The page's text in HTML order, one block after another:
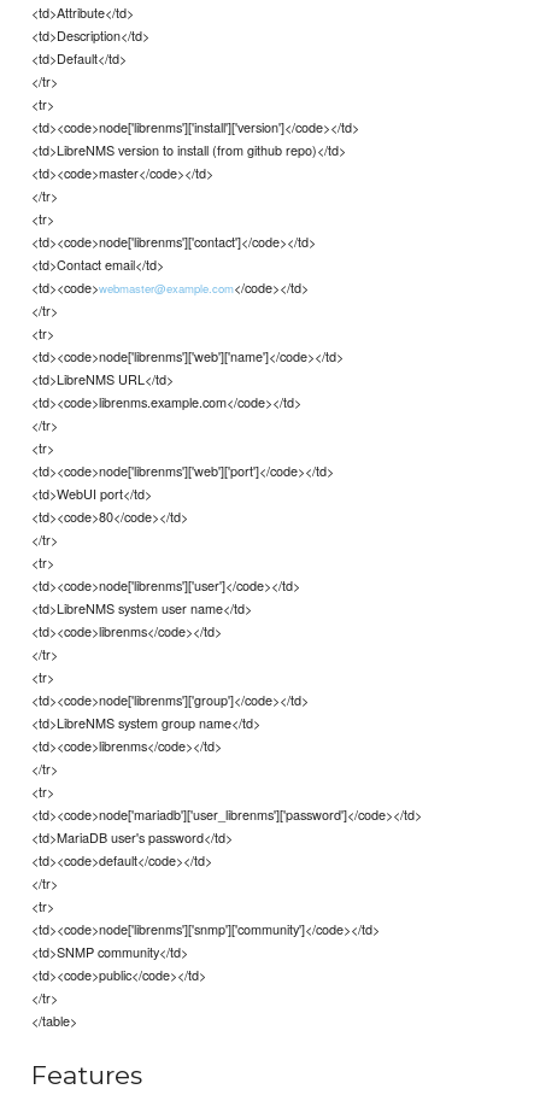
<td>Attribute</td>
<td>Description</td>
<td>Default</td>
</tr>
<tr>
<td><code>node['librenms']['install']['version']</code></td>
<td>LibreNMS version to install (from github repo)</td>
<td><code>master</code></td>
</tr>
<tr>
<td><code>node['librenms']['contact']</code></td>
<td>Contact email</td>
<td><code>webmaster@example.com</code></td>
</tr>
<tr>
<td><code>node['librenms']['web']['name']</code></td>
<td>LibreNMS URL</td>
<td><code>librenms.example.com</code></td>
</tr>
<tr>
<td><code>node['librenms']['web']['port']</code></td>
<td>WebUI port</td>
<td><code>80</code></td>
</tr>
<tr>
<td><code>node['librenms']['user']</code></td>
<td>LibreNMS system user name</td>
<td><code>librenms</code></td>
</tr>
<tr>
<td><code>node['librenms']['group']</code></td>
<td>LibreNMS system group name</td>
<td><code>librenms</code></td>
</tr>
<tr>
<td><code>node['mariadb']['user_librenms']['password']</code></td>
<td>MariaDB user's password</td>
<td><code>default</code></td>
</tr>
<tr>
<td><code>node['librenms']['snmp']['community']</code></td>
<td>SNMP community</td>
<td><code>public</code></td>
</tr>
</table>
Features